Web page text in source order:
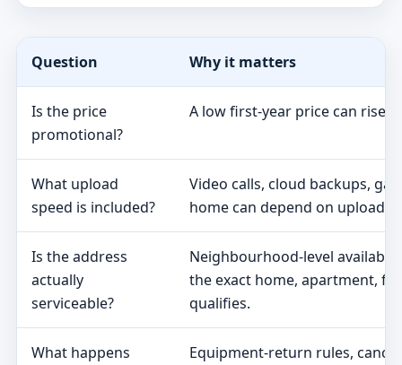
Question Why it matters
Is the price
promotional?
A low first-year price can rise
What upload
speed is included?
Video calls, cloud backups,
home can depend on upload
Is the address
actually
serviceable?
Neighbourhood-level
the exact home, apartment,
qualifies.
What happens
Equipment-return rules,